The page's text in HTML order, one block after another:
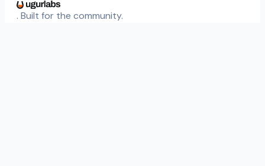
. Built for the community.